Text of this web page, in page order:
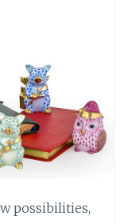
possibilities,